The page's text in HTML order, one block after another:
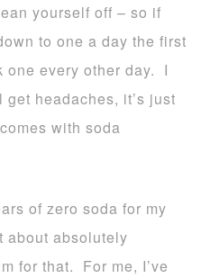
yourself off – so if
to one a day the first
one every other day. I
headaches, it’s just
with soda
of zero soda for my
about absolutely
for that. For me, I’ve